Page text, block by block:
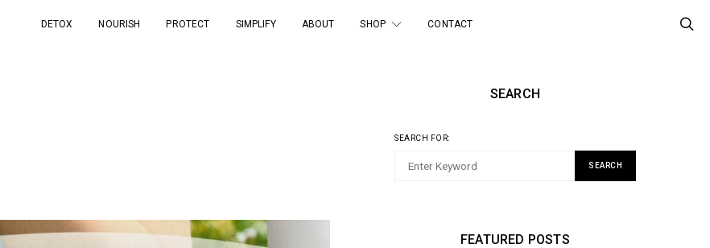
DETOX NOURISH PROTECT SIMPLIFY ABOUT SHOP CONTACT
SEARCH
SEARCH FOR:
SEARCH
FEATURED POSTS